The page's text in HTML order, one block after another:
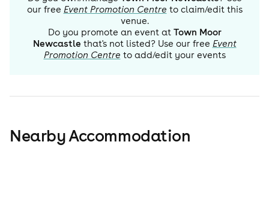
our free Event Promotion Centre to claim/edit this
venue.
Do you promote an event at Town Moor
Newcastle that's not listed? Use our free Event
Promotion Centre to add/edit your events
Nearby Accommodation